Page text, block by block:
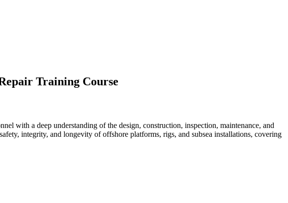
Training Course
with a deep understanding of the design, construction, inspection, maintenance, and
integrity, and longevity of offshore platforms, rigs, and subsea installations, covering